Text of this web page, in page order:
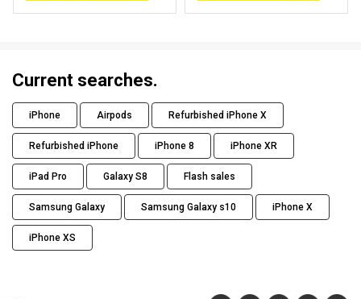
Current searches.
iPhone Airpods Refurbished iPhone X
Refurbished iPhone iPhone 8 iPhone XR
iPad Pro Galaxy S8 Flash sales
Samsung Galaxy Samsung Galaxy s10 iPhone X
iPhone XS